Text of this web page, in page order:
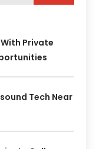
Private
Tech Near